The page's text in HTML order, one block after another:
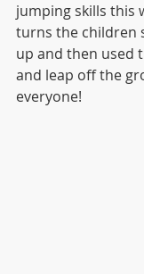
jumping skills this
turns the children
up and then used
and leap off the
everyone!